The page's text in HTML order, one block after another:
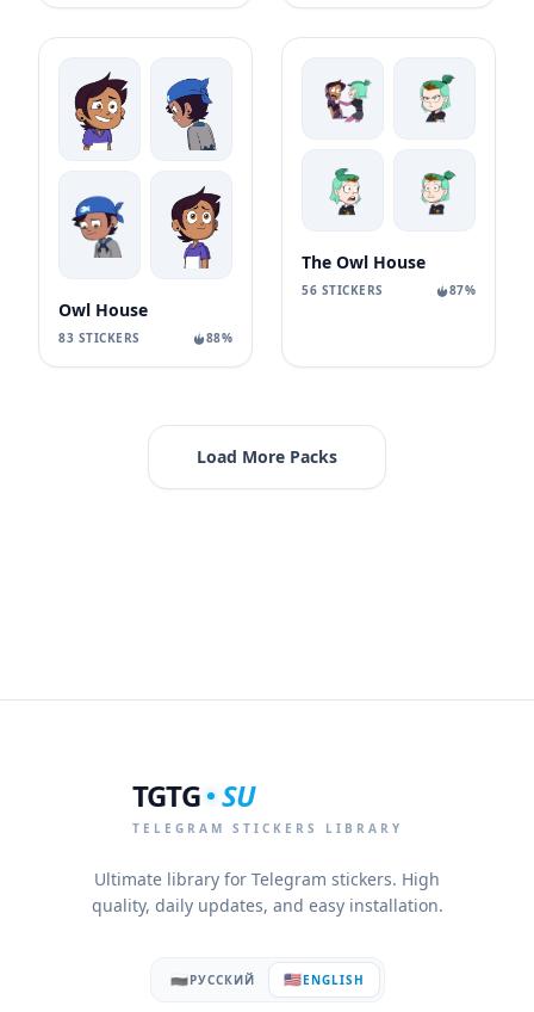
Owl House
83 STICKERS 88%
The Owl House
56 STICKERS 87%
Load More Packs
TGTG SU
TELEGRAM STICKERS LIBRARY
Ultimate library for Telegram stickers. High
quality, daily updates, and easy installation.
🇷🇺РУССКИЙ 🇺🇸ENGLISH